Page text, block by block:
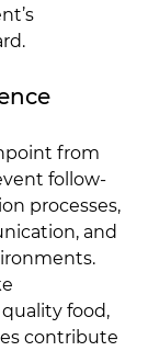
from
follow-
processes,
and
food,
contribute